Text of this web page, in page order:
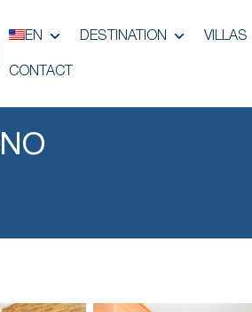
EN DESTINATION VILLAS
CONTACT